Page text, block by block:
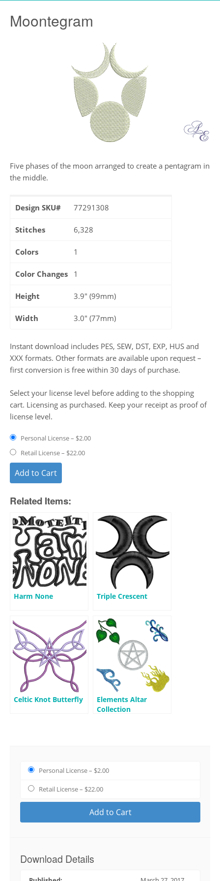
Moontegram
Five phases of the moon arranged to create a pentagram in
the middle.
Design SKU# 77291308
Stitches 6,328
Colors 1
Color Changes 1
Height 3.9" (99mm)
Width 3.0" (77mm)
Instant download includes PES, SEW, DST, EXP, HUS and
XXX formats. Other formats are available upon request –
first conversion is free within 30 days of purchase.
Select your license level before adding to the shopping
cart. Licensing as purchased. Keep your receipt as proof of
license level.
Personal License– $2.00
Retail License– $22.00
Add to Cart
Related Items:
Harm None Triple Crescent
Celtic Knot Butterfly
Elements Altar
Collection
Personal License– $2.00
Retail License– $22.00
Add to Cart
Download Details